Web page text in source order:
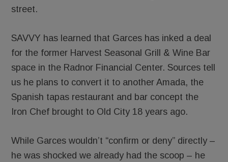
street.
SAVVY has learned that Garces has inked a deal
for the former Harvest Seasonal Grill & Wine Bar
space in the Radnor Financial Center. Sources tell
us he plans to convert it to another Amada, the
Spanish tapas restaurant and bar concept the
Iron Chef brought to Old City 18 years ago.
While Garces wouldn’t “confirm or deny” directly –
he was shocked we already had the scoop – he